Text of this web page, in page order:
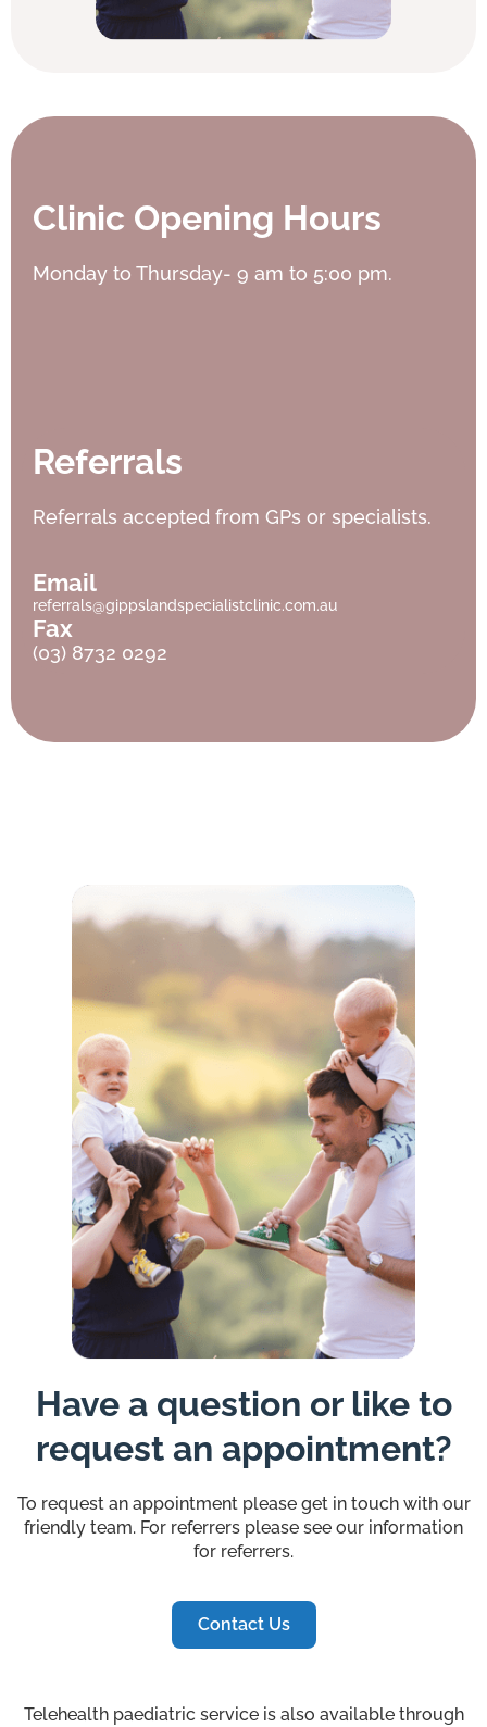
Clinic Opening Hours
Monday to Thursday- 9 am to 5:00 pm.
Referrals
Referrals accepted from GPs or specialists.
Email
referrals@gippslandspecialistclinic.com.au
Fax
(03) 8732 0292
Have a question or like to
request an appointment?
To request an appointment please get in touch with our
friendly team. For referrers please see our information
for referrers.
Contact Us
Telehealth paediatric service is also available through